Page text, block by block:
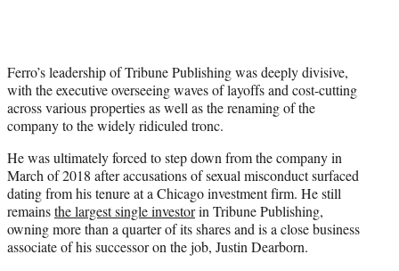
Ferro’s leadership of Tribune Publishing was deeply divisive,
with the executive overseeing waves of layoffs and cost-cutting
across various properties as well as the renaming of the
company to the widely ridiculed tronc.
He was ultimately forced to step down from the company in
March of 2018 after accusations of sexual misconduct surfaced
dating from his tenure at a Chicago investment firm. He still
remainsthe largest single investorin Tribune Publishing,
owning more than a quarter of its shares and is a close business
associate of his successor on the job, Justin Dearborn.